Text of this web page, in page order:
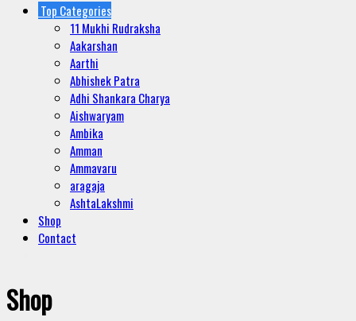
Top Categories
11 Mukhi Rudraksha
Aakarshan
Aarthi
Abhishek Patra
Adhi Shankara Charya
Aishwaryam
Ambika
Amman
Ammavaru
aragaja
AshtaLakshmi
Shop
Contact
Shop